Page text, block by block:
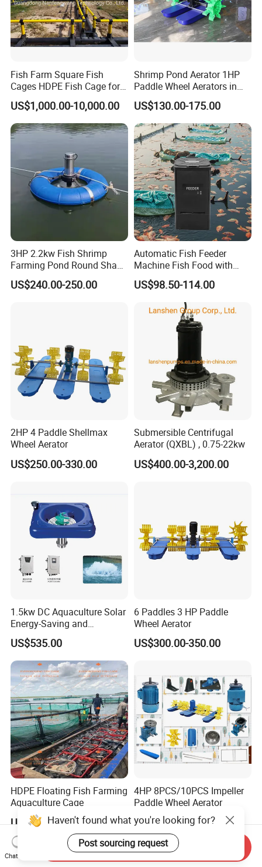
Fish Farm Square Fish
Cages HDPE Fish Cage for
Tilapia or Grouper in Lake
Fish Farming Equipment
Fishing Equipment
US$1,000.00-10,000.00
Shrimp Pond Aerator 1HP
Paddle Wheel Aerators in
Stock Now
US$130.00-175.00
3HP 2.2kw Fish Shrimp
Farming Pond Round Shape
Submersible Surge Aerator
US$240.00-250.00
Automatic Fish Feeder
Machine Fish Food with
Time Control Shrimp Feeder
US$98.50-114.00
2HP 4 Paddle Shellmax
Wheel Aerator
US$250.00-330.00
Submersible Centrifugal
Aerator (QXBL) , 0.75-22kw
US$400.00-3,200.00
1.5kw DC Aquaculture Solar
Energy-Saving and
Environmentally Friendly
Surge Aerator with
Controller, Beautiful
Fountain Aerator
US$535.00
6 Paddles 3 HP Paddle
Wheel Aerator
US$300.00-350.00
HDPE Floating Fish Farming
Aquaculture Cage
US$3,000.00
4HP 8PCS/10PCS Impeller
Paddle Wheel Aerator
US$330.00-400.00
Haven't found what you're looking for?
Post sourcing request
Chat Now
Send Inquiry